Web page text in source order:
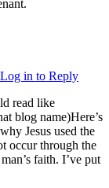
Log in to Reply
read like
blog name)Here’s
Jesus used the
occur through the
faith. I’ve put